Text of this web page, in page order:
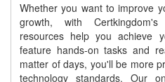
Whether you want to improve
growth, with
resources help you achieve
feature hands-on tasks and
matter of days, you'll be more
technology standards. Our